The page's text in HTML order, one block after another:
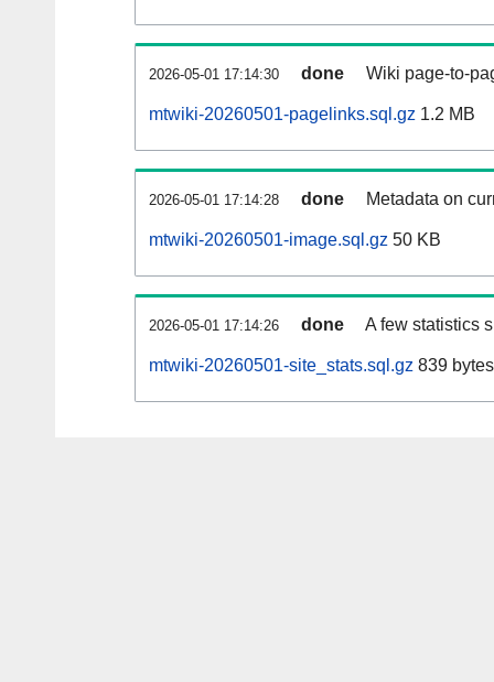
2026-05-01 17:14:30 done Wiki page-to-
mtwiki-20260501-pagelinks.sql.gz 1.2 MB
2026-05-01 17:14:28 done Metadata on
mtwiki-20260501-image.sql.gz 50 KB
2026-05-01 17:14:26 done A few statistics
mtwiki-20260501-site_stats.sql.gz 839 bytes